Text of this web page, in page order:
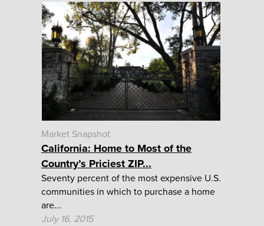
Market Snapshot
California: Home to Most of the
Country’s Priciest ZIP...
Seventy percent of the most expensive U.S.
communities in which to purchase a home
are...
July 16, 2015